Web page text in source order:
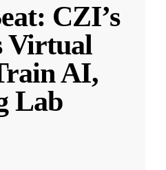
CZI’s
Virtual
AI,
Lab